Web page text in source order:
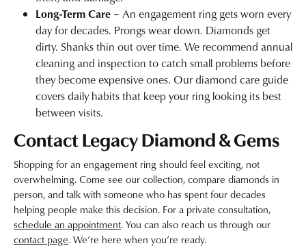
Long-Term Care – An engagement ring gets worn every
day for decades. Prongs wear down. Diamonds get
dirty. Shanks thin out over time. We recommend annual
cleaning and inspection to catch small problems before
they become expensive ones. Ourdiamond care guide
covers daily habits that keep your ring looking its best
between visits.
Contact Legacy Diamond & Gems
Shopping for an engagement ring should feel exciting, not
overwhelming. Come see our collection, compare diamonds in
person, and talk with someone who has spent four decades
helping people make this decision. For a private consultation,
schedule an appointment. You can also reach us through our
contact page. We’re here when you’re ready.